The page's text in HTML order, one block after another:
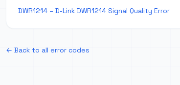
DWR1214 – D-Link DWR1214 Signal Quality Error
← Back to all error codes